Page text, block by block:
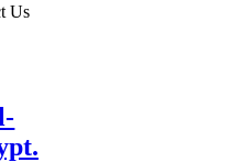
Us